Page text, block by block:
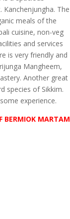
The
meals of the
cuisine, non-veg
and services
is very friendly and
Mangheem,
Another great
species of Sikkim.
experience.
BERMIOK MARTAM